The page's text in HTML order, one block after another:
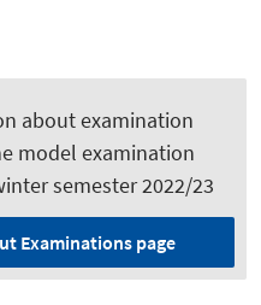
about examination
model examination
semester 2022/23
Examinations page